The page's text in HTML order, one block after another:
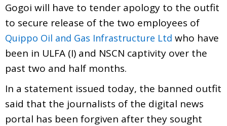
Gogoi will have to tender apology to the outfit
to secure release of the two employees of
Quippo Oil and Gas Infrastructure Ltd who have
been in ULFA (I) and NSCN captivity over the
past two and half months.
In a statement issued today, the banned outfit
said that the journalists of the digital news
portal has been forgiven after they sought